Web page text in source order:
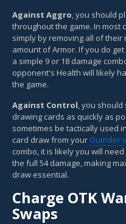
Against Aggro, you should
throughout the game. In most
simply by removing all of
amount of Armor. If you do
a simple 9 or 18 damage
opponent's Health will likely
the game.
Against Control, you
drawing cards as quickly as
sometimes be tactically used
card draw from your
combo, it is likely you will
the full 54 damage, making
draw essential.
Charge OTK
Swaps